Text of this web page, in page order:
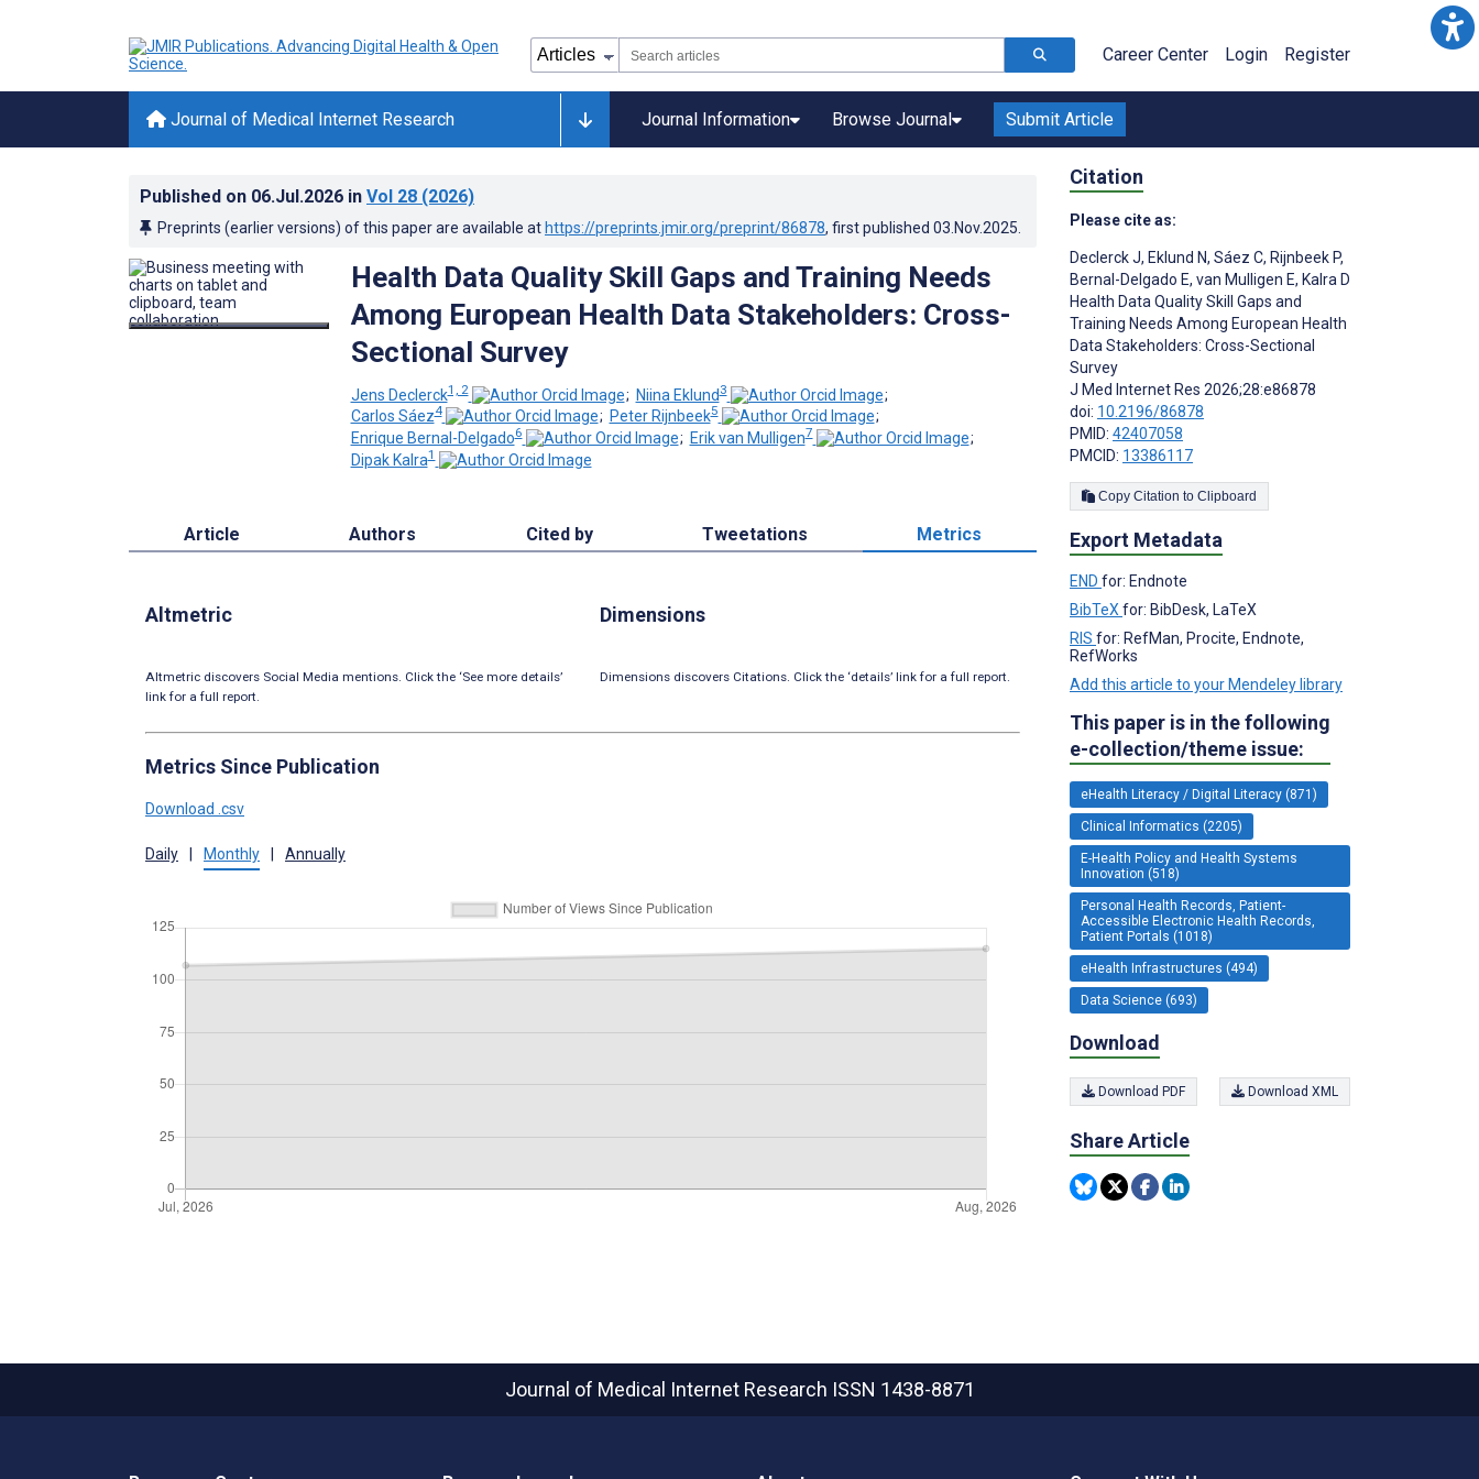
Career Center Login Register
Journal of Medical Internet Research Journal Information Browse Journal Submit Article
Published on 06.Jul.2026 in Vol 28 (2026)
Preprints (earlier versions) of this paper are available at https://preprints.jmir.org/preprint/86878, first published 03.Nov.2025
Health Data Quality Skill Gaps and Training Needs
Among European Health Data Stakeholders: Cross-
Sectional Survey
Jens Declerck1, 2 ; Niina Eklund3
;
Carlos Sáez4 ; Peter Rijnbeek5
;
Enrique Bernal-Delgado6 ; Erik van Mulligen7
;
Dipak Kalra1
Article Authors Cited by Tweetations Metrics
Altmetric
Altmetric discovers Social Media mentions. Click the ‘See more details’
link for a full report.
Dimensions
Dimensions discovers Citations. Click the ‘details’ link for a full report.
Metrics Since Publication
Download .csv
Daily | Monthly | Annually
Citation
Please cite as:
Declerck J, Eklund N, Sáez C, Rijnbeek P,
Bernal-Delgado E, van Mulligen E, Kalra D
Health Data Quality Skill Gaps and
Training Needs Among European Health
Data Stakeholders: Cross-Sectional
Survey
J Med Internet Res 2026;28:e86878
doi: 10.2196/86878
PMID: 42407058
PMCID: 13386117
Copy Citation to Clipboard
Export Metadata
END for: Endnote
BibTeX for: BibDesk, LaTeX
RIS for: RefMan, Procite, Endnote,
RefWorks
Add this article to your Mendeley library
This paper is in the following
e-collection/theme issue:
eHealth Literacy / Digital Literacy (871)
Clinical Informatics (2205)
E-Health Policy and Health Systems
Innovation (518)
Personal Health Records, Patient-
Accessible Electronic Health Records,
Patient Portals (1018)
eHealth Infrastructures (494)
Data Science (693)
Download
Download PDF Download XML
Share Article
Journal of Medical Internet Research ISSN 1438-8871